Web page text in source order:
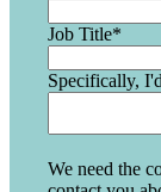
Job Title*
Specifically,
We need the